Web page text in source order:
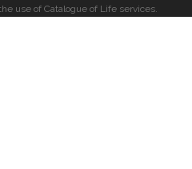
use of Catalogue of Life services.